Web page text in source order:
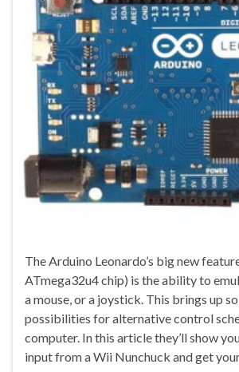
The Arduino Leonardo’s big new
ATmega32u4 chip) is the ability to
a mouse, or a joystick. This brings up
possibilities for alternative control
computer. In this article they’ll show
input from a Wii Nunchuck and get